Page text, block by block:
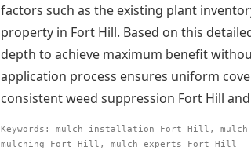
factors such as the existing plant
property in Fort Hill. Based on this
depth to achieve maximum benefit
application process ensures uniform
consistent weed suppression Fort Hill
Keywords: mulch installation Fort Hill,
mulching Fort Hill, mulch experts Fort Hill